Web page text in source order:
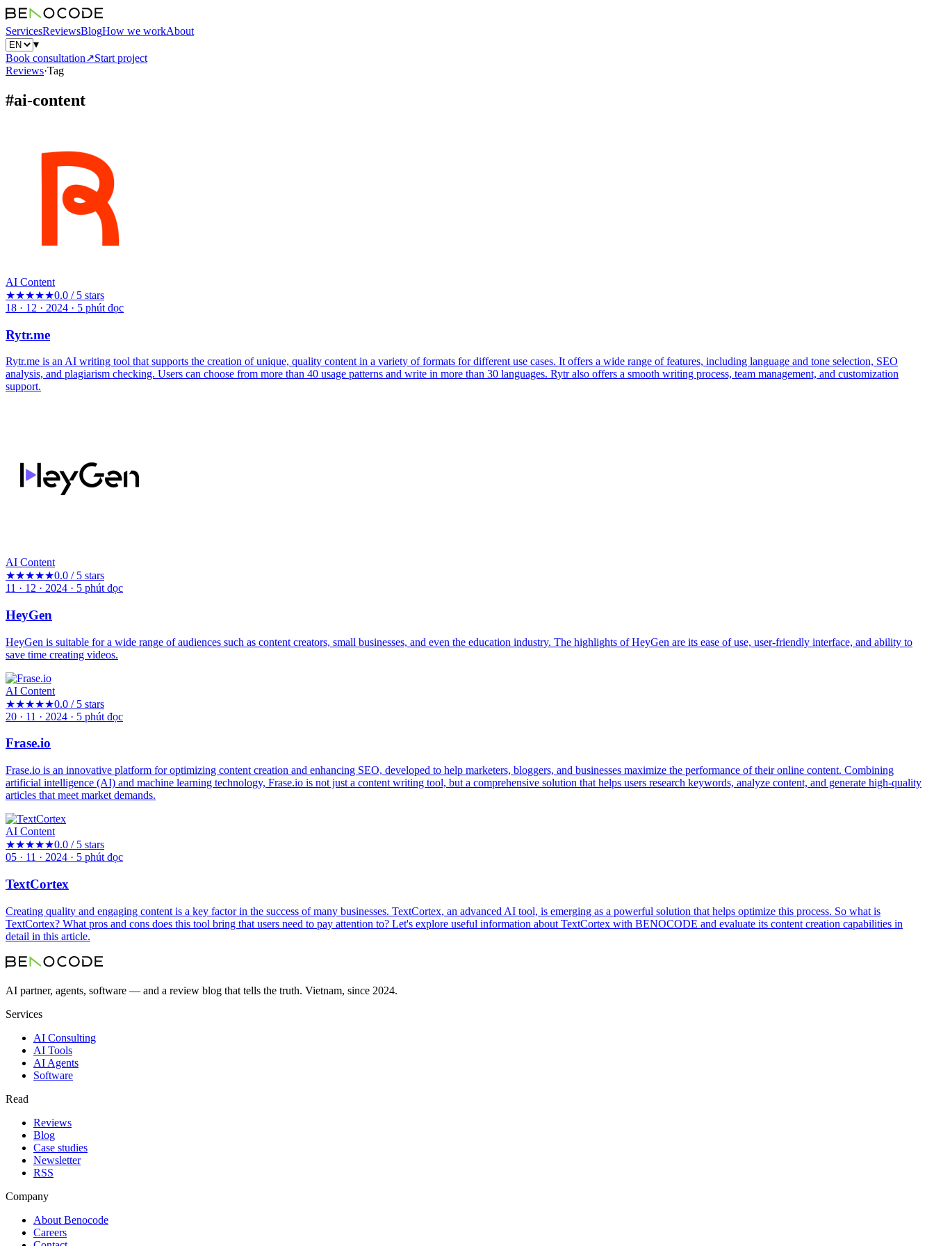
ServicesReviewsBlogHow we workAbout
▾
Book consultation↗Start project
Reviews·Tag
#ai-content
AI Content
★★★★★0.0 / 5 stars
18 · 12 · 2024 · 5 phút đọc
Rytr.me
Rytr.me is an AI writing tool that supports the creation of unique, quality content in a variety of formats for different use cases. It offers a wide range of features, including language and tone selection, SEO
analysis, and plagiarism checking. Users can choose from more than 40 usage patterns and write in more than 30 languages. Rytr also offers a smooth writing process, team management, and customization
support.
AI Content
★★★★★0.0 / 5 stars
11 · 12 · 2024 · 5 phút đọc
HeyGen
HeyGen is suitable for a wide range of audiences such as content creators, small businesses, and even the education industry. The highlights of HeyGen are its ease of use, user-friendly interface, and ability to
save time creating videos.
AI Content
★★★★★0.0 / 5 stars
20 · 11 · 2024 · 5 phút đọc
Frase.io
Frase.io is an innovative platform for optimizing content creation and enhancing SEO, developed to help marketers, bloggers, and businesses maximize the performance of their online content. Combining
artificial intelligence (AI) and machine learning technology, Frase.io is not just a content writing tool, but a comprehensive solution that helps users research keywords, analyze content, and generate high-quality
articles that meet market demands.
AI Content
★★★★★0.0 / 5 stars
05 · 11 · 2024 · 5 phút đọc
TextCortex
Creating quality and engaging content is a key factor in the success of many businesses. TextCortex, an advanced AI tool, is emerging as a powerful solution that helps optimize this process. So what is
TextCortex? What pros and cons does this tool bring that users need to pay attention to? Let's explore useful information about TextCortex with BENOCODE and evaluate its content creation capabilities in
detail in this article.
AI partner, agents, software — and a review blog that tells the truth. Vietnam, since 2024.
Services
AI Consulting
AI Tools
AI Agents
Software
Read
Reviews
Blog
Case studies
Newsletter
RSS
Company
About Benocode
Careers